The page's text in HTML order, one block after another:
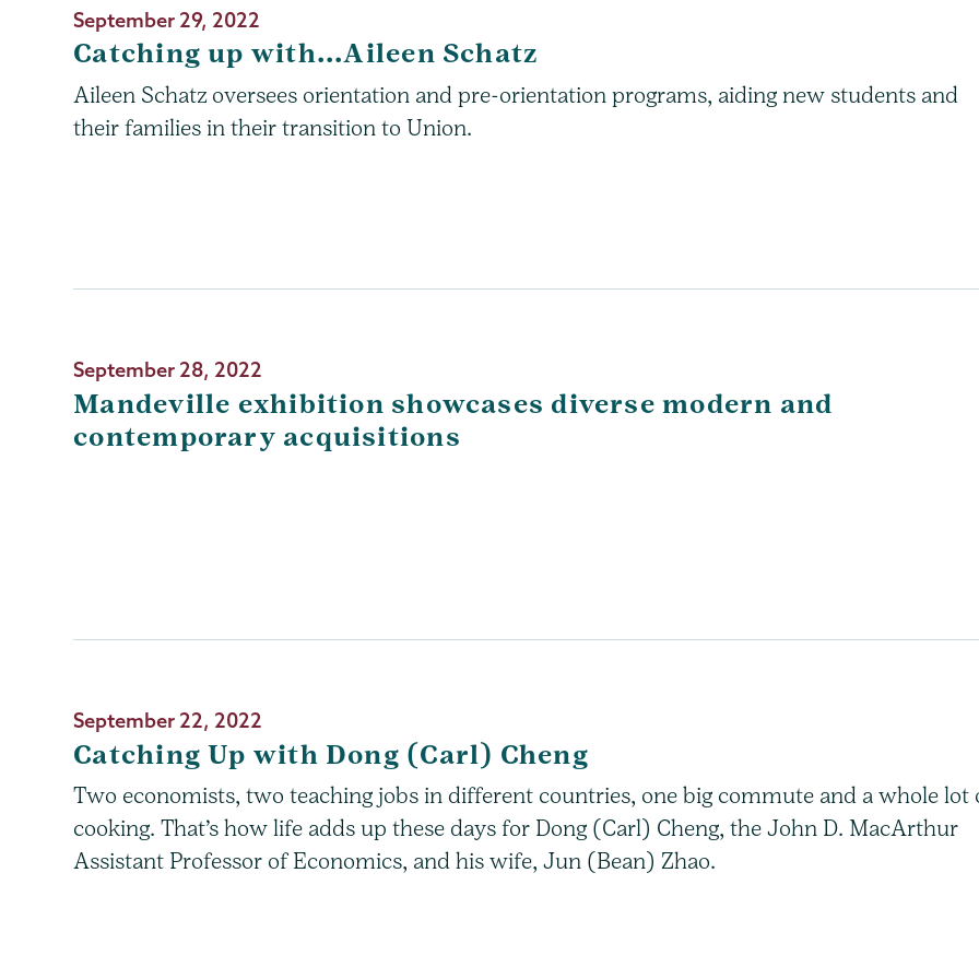
September 29, 2022
Catching up with...Aileen Schatz
Aileen Schatz oversees orientation and pre-orientation programs, aiding new students and
their families in their transition to Union.
September 28, 2022
Mandeville exhibition showcases diverse modern and
contemporary acquisitions
September 22, 2022
Catching Up with Dong (Carl) Cheng
Two economists, two teaching jobs in different countries, one big commute and a whole lot
cooking. That’s how life adds up these days for Dong (Carl) Cheng, the John D. MacArthur
Assistant Professor of Economics, and his wife, Jun (Bean) Zhao.